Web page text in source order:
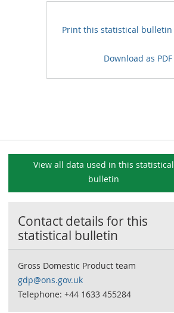
Print this statistical bulletin
Download as PDF
View all data used in this statistical
bulletin
Contact details for this
statistical bulletin
Gross Domestic Product team
gdp@ons.gov.uk
Telephone: +44 1633 455284